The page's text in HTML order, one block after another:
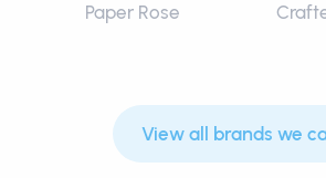
Paper Rose
View all brands we